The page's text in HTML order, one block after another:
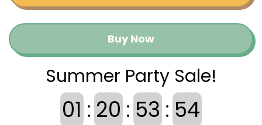
Buy Now
Summer Party Sale!
01 : 20 : 53 : 53